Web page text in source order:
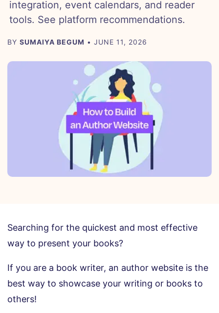
integration, event calendars, and reader
tools. See platform recommendations.
BY SUMAIYA BEGUM • JUNE 11, 2026
Searching for the quickest and most effective
way to present your books?
If you are a book writer, an author website is the
best way to showcase your writing or books to
others!